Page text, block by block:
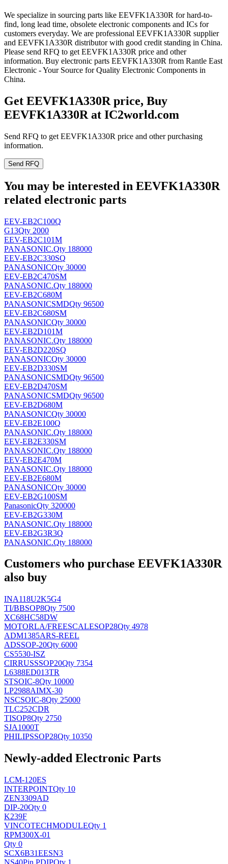
We specialize in sourcing parts like EEVFK1A330R for hard-to-
find, long lead time, obsolete electronic components and ICs for
customers everyday. We are professional EEVFK1A330R supplier
and EEVFK1A330R distributor with good credit standing in China.
Please send RFQ to get EEVFK1A330R price and other
information. Buy electronic parts EEVFK1A330R from Rantle East
Electronic - Your Source for Quality Electronic Components in
China.
Get EEVFK1A330R price, Buy
EEVFK1A330R at IC2world.com
Send RFQ to get EEVFK1A330R price and other purchasing
information.
Send RFQ
You may be interested in EEVFK1A330R
related electronic parts
EEV-EB2C100Q
G13Qty 2000
EEV-EB2C101M
PANASONIC.Qty 188000
EEV-EB2C330SQ
PANASONICQty 30000
EEV-EB2C470SM
PANASONIC.Qty 188000
EEV-EB2C680M
PANASONICSMDQty 96500
EEV-EB2C680SM
PANASONICQty 30000
EEV-EB2D101M
PANASONIC.Qty 188000
EEV-EB2D220SQ
PANASONICQty 30000
EEV-EB2D330SM
PANASONICSMDQty 96500
EEV-EB2D470SM
PANASONICSMDQty 96500
EEV-EB2D680M
PANASONICQty 30000
EEV-EB2E100Q
PANASONIC.Qty 188000
EEV-EB2E330SM
PANASONIC.Qty 188000
EEV-EB2E470M
PANASONIC.Qty 188000
EEV-EB2E680M
PANASONICQty 30000
EEV-EB2G100SM
PanasonicQty 320000
EEV-EB2G330M
PANASONIC.Qty 188000
EEV-EB2G3R3Q
PANASONIC.Qty 188000
Customers who purchase EEVFK1A330R
also buy
INA118U2K5G4
TI/BBSOP8Qty 7500
XC68HC58DW
MOTORLA/FREESCALESOP28Qty 4978
ADM1385ARS-REEL
ADSSOP-20Qty 6000
CS5530-ISZ
CIRRUSSSOP20Qty 7354
L6388ED013TR
STSOIC-8Qty 10000
LP2988AIMX-30
NSCSOIC-8Qty 25000
TLC252CDR
TISOP8Qty 2750
SJA1000T
PHILIPSSOP28Qty 10350
Newly-added Electronic Parts
LCM-120ES
INTERPOINTQty 10
ZEN3309AD
DIP-20Qty 0
K239F
VINCOTECHMODULEQty 1
RPM300X-01
Qty 0
SCX6B31EESN3